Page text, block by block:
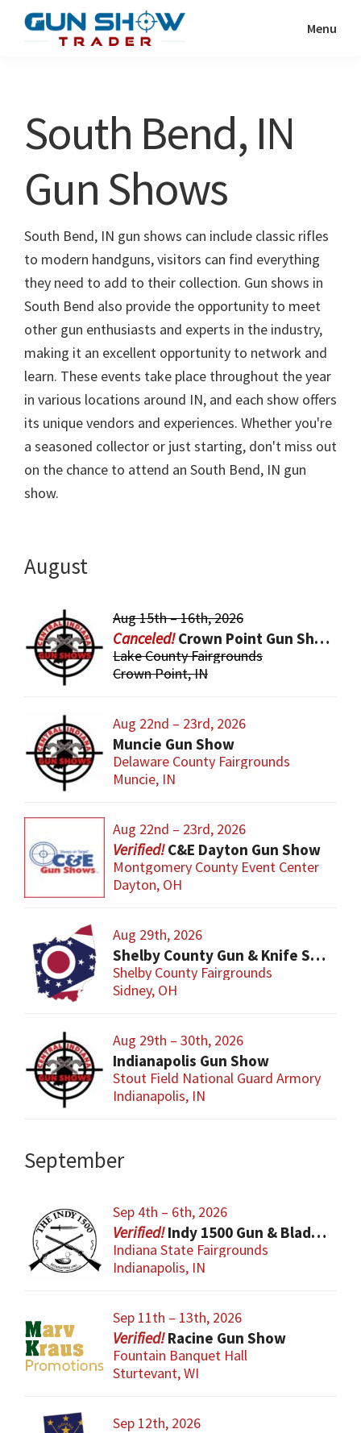
Show
Resource
Menu
South Bend, IN
Gun Shows
South Bend, IN gun shows can include classic rifles
to modern handguns, visitors can find everything
they need to add to their collection. Gun shows in
South Bend also provide the opportunity to meet
other gun enthusiasts and experts in the industry,
making it an excellent opportunity to network and
learn. These events take place throughout the year
in various locations around IN, and each show offers
its unique vendors and experiences. Whether you're
a seasoned collector or just starting, don't miss out
on the chance to attend an South Bend, IN gun
show.
August
Aug 15th – 16th, 2026
Crown Point Gun Show
Lake County Fairgrounds
Crown Point, IN
Aug 22nd – 23rd, 2026
Muncie Gun Show
Delaware County Fairgrounds
Muncie, IN
Aug 22nd – 23rd, 2026
C&E Dayton Gun Show
Montgomery County Event Center
Dayton, OH
Aug 29th, 2026
Shelby County Gun & Knife Show
Shelby County Fairgrounds
Sidney, OH
Aug 29th – 30th, 2026
Indianapolis Gun Show
Stout Field National Guard Armory
Indianapolis, IN
September
Sep 4th – 6th, 2026
Indy 1500 Gun & Blade Show
Indiana State Fairgrounds
Indianapolis, IN
Sep 11th – 13th, 2026
Racine Gun Show
Fountain Banquet Hall
Sturtevant, WI
Sep 12th, 2026